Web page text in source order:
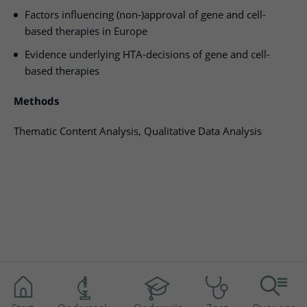
Factors influencing (non-)approval of gene and cell-
based therapies in Europe
Evidence underlying HTA-decisions of gene and cell-
based therapies
Methods
Thematic Content Analysis, Qualitative Data Analysis